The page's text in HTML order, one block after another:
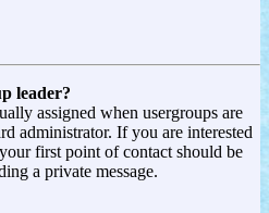
leader?
assigned when usergroups are
administrator. If you are interested
first point of contact should be
a private message.